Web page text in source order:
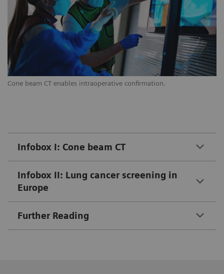
Cone beam CT enables intraoperative confirmation.
Infobox I: Cone beam CT
Infobox II: Lung cancer screening in
Europe
Further Reading